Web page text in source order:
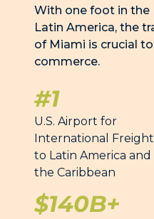
With one foot in the
Latin America, the
of Miami is crucial
commerce.
#1
U.S. Airport for
International Freight
to Latin America and
the Caribbean
$140B+